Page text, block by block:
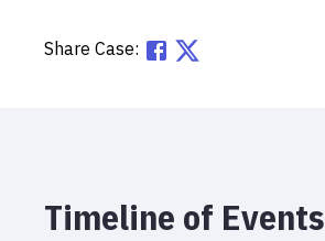
Share Case:
Timeline of Events